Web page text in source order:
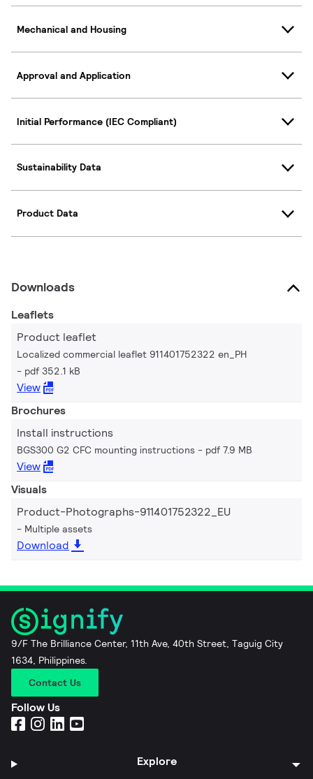
Mechanical and Housing
Approval and Application
Initial Performance (IEC Compliant)
Sustainability Data
Product Data
Downloads
Leaflets
Product leaflet
Localized commercial leaflet 911401752322 en_PH
pdf 352.1 kB
View
Brochures
Install instructions
BGS300 G2 CFC mounting instructions pdf 7.9 MB
View
Visuals
Product-Photographs-911401752322_EU
Multiple assets
Download
9/F The Brilliance Center, 11th Ave, 40th Street, Taguig City
1634, Philippines.
Contact Us
Follow Us
Explore